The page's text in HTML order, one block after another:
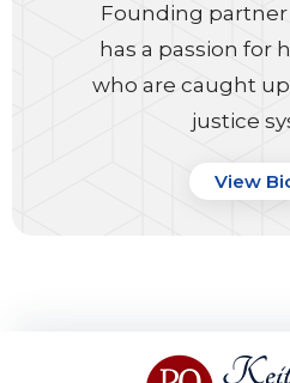
Founding partner
has a passion for
who are caught
justice
View